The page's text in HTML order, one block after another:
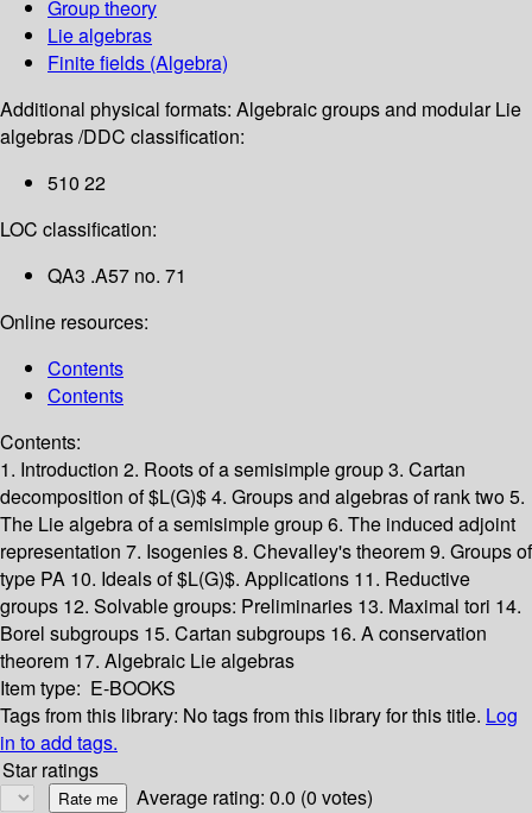
Group theory
Lie algebras
Finite fields (Algebra)
Additional physical formats: Algebraic groups and modular Lie
algebras /DDC classification:
510 22
LOC classification:
QA3 .A57 no. 71
Online resources:
Contents
Contents
Contents:
1. Introduction 2. Roots of a semisimple group3. Cartan
decomposition of $L(G)$4. Groups and algebras of rank two5.
The Lie algebra of a semisimple group6. The induced adjoint
representation 7. Isogenies8. Chevalley's theorem9. Groups of
type PA 10. Ideals of $L(G)$. Applications 11. Reductive
groups 12. Solvable groups: Preliminaries 13. Maximal tori 14.
Borel subgroups 15. Cartan subgroups 16. A conservation
theorem 17. Algebraic Lie algebras
Item type: E-BOOKS
Tags from this library: No tags from this library for this title. Log
in to add tags.
Star ratings
Average rating: 0.0 (0 votes)